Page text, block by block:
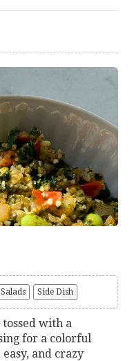
Salads Side Dish
with a
for a colorful
and crazy